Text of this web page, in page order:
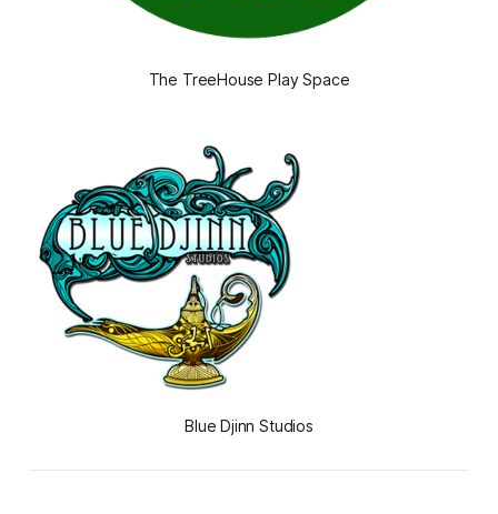
The TreeHouse Play Space
Blue Djinn Studios